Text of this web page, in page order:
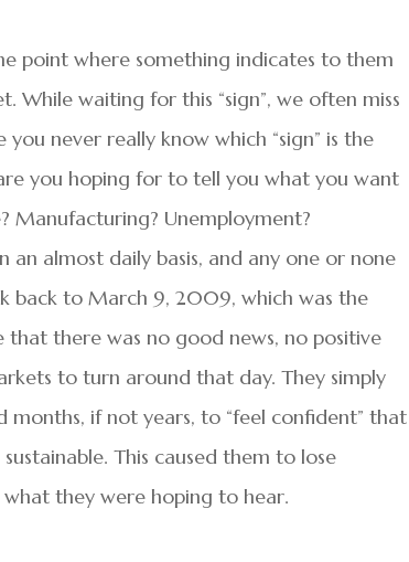
point where something indicates to them
waiting for this “sign”, we often miss
never really know which “sign” is the
you hoping for to tell you what you want
Manufacturing? Unemployment?
almost daily basis, and any one or none
back to March 9, 2009, which was the
there was no good news, no positive
to turn around that day. They simply
months, if not years, to “feel confident” that
This caused them to lose
they were hoping to hear.